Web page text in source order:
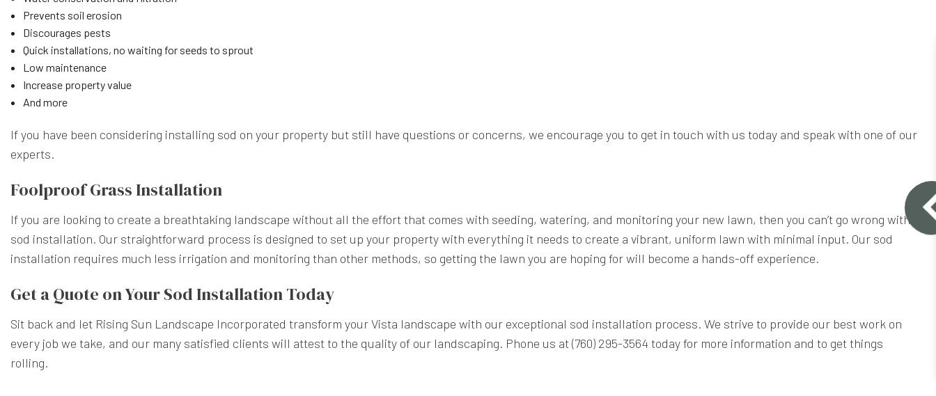
Prevents soil erosion
Discourages pests
Quick installations, no waiting for seeds to sprout
Low maintenance
Increase property value
And more
If you have been considering installing sod on your property but still have questions or concerns, we encourage you to get in touch with us today and speak with one of our
experts.
Foolproof Grass Installation
If you are looking to create a breathtaking landscape without all the effort that comes with seeding, watering, and monitoring your new lawn, then you can’t go wrong with
sod installation. Our straightforward process is designed to set up your property with everything it needs to create a vibrant, uniform lawn with minimal input. Our sod
installation requires much less irrigation and monitoring than other methods, so getting the lawn you are hoping for will become a hands-off experience.
Get a Quote on Your Sod Installation Today
Sit back and let Rising Sun Landscape Incorporated transform your Vista landscape with our exceptional sod installation process. We strive to provide our best work on
every job we take, and our many satisfied clients will attest to the quality of our landscaping. Phone us at (760) 295-3564 today for more information and to get things
rolling.